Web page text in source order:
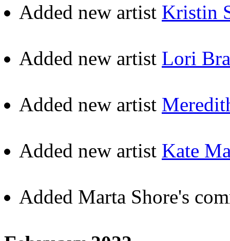
Added new artist Kristin
Added new artist Lori
Added new artist
Added new artist Kate
Added Marta Shore's